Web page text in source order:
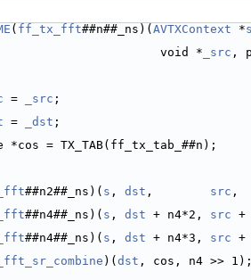
( ff_tx_fft##n##_ns)(AVTXContext *
                                        void *
_src ,
= _src ;
= _dst ;
##n2##_ns)( s , dst , src
##n4##_ns)( s , dst + n4*2, src +
##n4##_ns)( s , dst + n4*3, src +
)(dst , cos, n4 >>